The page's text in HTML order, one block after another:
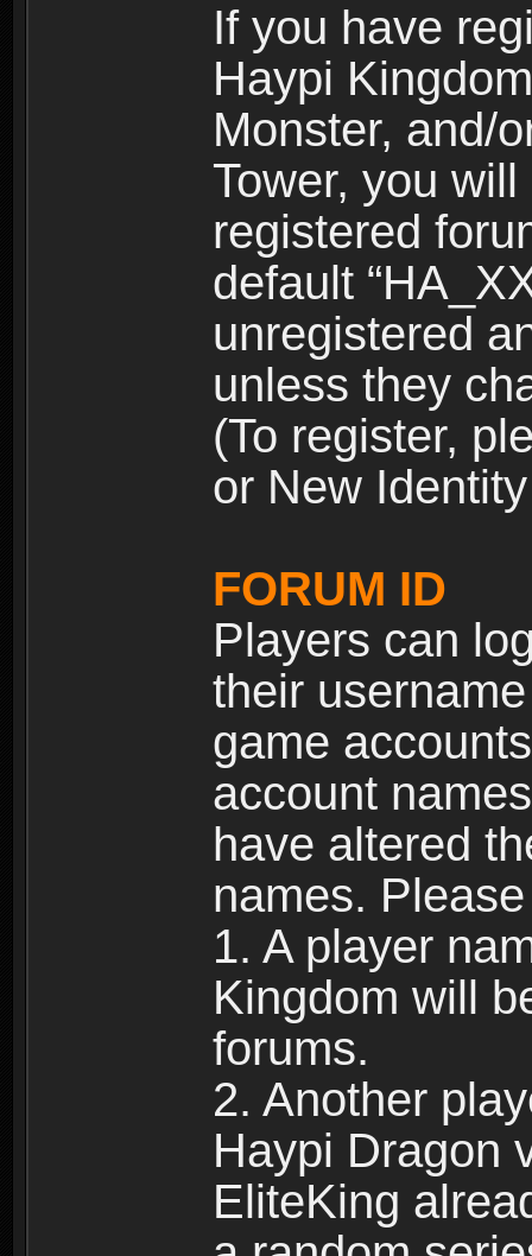
If you have
Haypi
Monster, and/
Tower, you
registered
default
unregistered
unless they
(To register,
or New
FORUM ID
Players can
their
game
account
have altered
names.
1. A player
Kingdom will
forums.
2. Another
Haypi Dragon
EliteKing